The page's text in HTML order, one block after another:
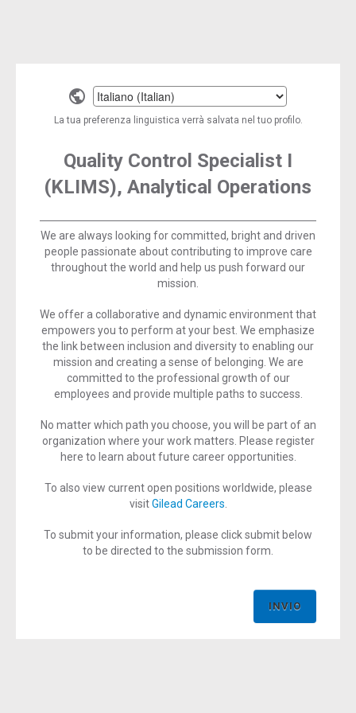
Select
a
language
La tua preferenza linguistica verrà salvata nel tuo profilo.
Quality Control Specialist I
(KLIMS), Analytical Operations
We are always looking for committed, bright and driven
people passionate about contributing to improve care
throughout the world and help us push forward our
mission.
We offer a collaborative and dynamic environment that
empowers you to perform at your best. We emphasize
the link between inclusion and diversity to enabling our
mission and creating a sense of belonging. We are
committed to the professional growth of our
employees and provide multiple paths to success.
No matter which path you choose, you will be part of an
organization where your work matters. Please register
here to learn about future career opportunities.
To also view current open positions worldwide, please
visitGilead Careers
To submit your information, please click submit below
to be directed to the submission form.
INVIO